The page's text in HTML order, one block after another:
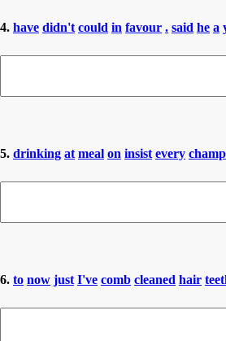
4. have didn't could in favour . said he a
5. drinking at meal on insist every
6. to now just I've comb cleaned hair